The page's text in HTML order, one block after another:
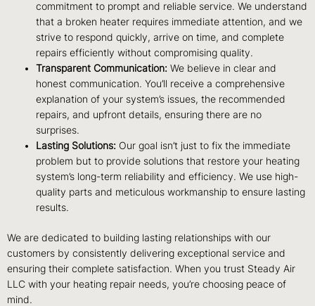
commitment to prompt and reliable service. We understand
that a broken heater requires immediate attention, and we
strive to respond quickly, arrive on time, and complete
repairs efficiently without compromising quality.
Transparent Communication: We believe in clear and
honest communication. You’ll receive a comprehensive
explanation of your system’s issues, the recommended
repairs, and upfront details, ensuring there are no
surprises.
Lasting Solutions: Our goal isn’t just to fix the immediate
problem but to provide solutions that restore your heating
system’s long-term reliability and efficiency. We use high-
quality parts and meticulous workmanship to ensure lasting
results.
We are dedicated to building lasting relationships with our
customers by consistently delivering exceptional service and
ensuring their complete satisfaction. When you trust Steady Air
LLC with your heating repair needs, you’re choosing peace of
mind.